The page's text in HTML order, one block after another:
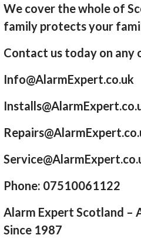
We cover the whole of
family protects your
Contact us today on any
Info@AlarmExpert.co.uk
Phone: 07510061122
Alarm Expert Scotland –
Since 1987